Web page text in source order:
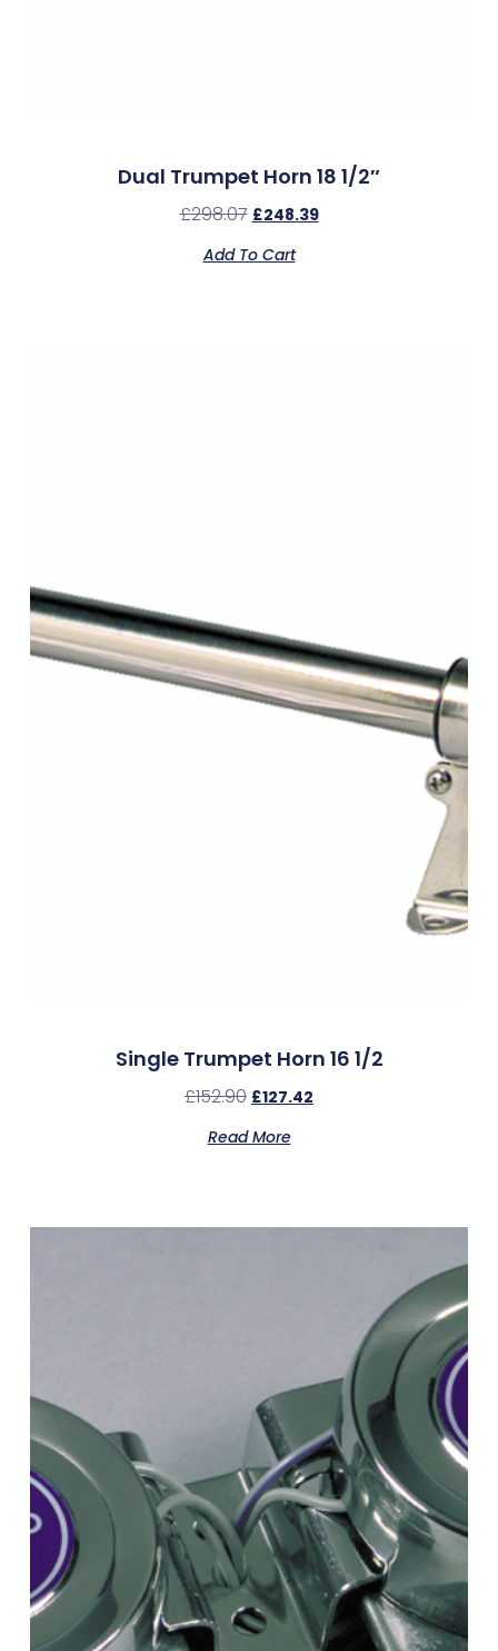
Dual Trumpet Horn 18 1/2″
£298.07 £248.39
Add To Cart
Single Trumpet Horn 16 1/2
£152.90 £127.42
Read More